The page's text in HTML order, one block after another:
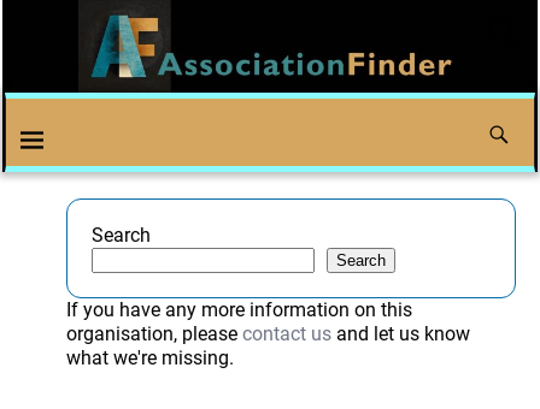
Search
Search
If you have any more information on this
organisation, please contact usand let us know
what we're missing.